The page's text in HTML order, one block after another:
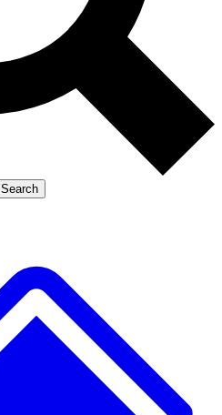
Exclusive,
Member-only
JOIN LIVE SCIENCE PRO
Search